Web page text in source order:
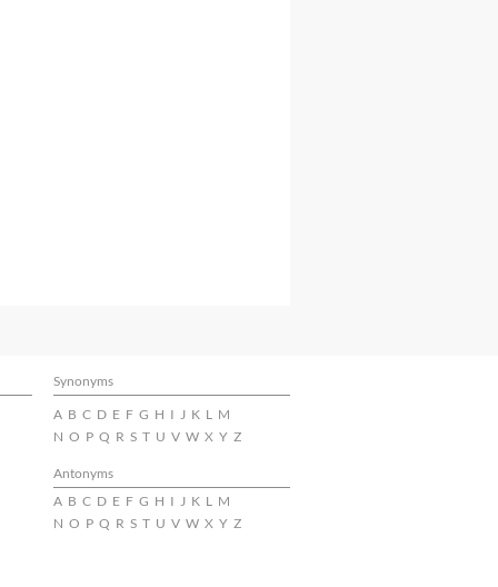
Synonyms
A B C D E F G H I J K L M
N O P Q R S T U V W X Y Z
Antonyms
A B C D E F G H I J K L M
N O P Q R S T U V W X Y Z